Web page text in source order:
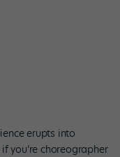
erupts into
you’re choreographer